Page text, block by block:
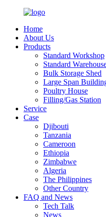
Home
About Us
Products
Standard Workshop
Standard
Bulk Storage Shed
Large Span
Poultry House
Filling/Gas Station
Service
Case
Djibouti
Tanzania
Cameroon
Ethiopia
Zimbabwe
Algeria
The Philippines
Other Country
FAQ and News
Tech Talk
News